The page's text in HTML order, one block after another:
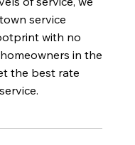
service
with no
in the
the best rate